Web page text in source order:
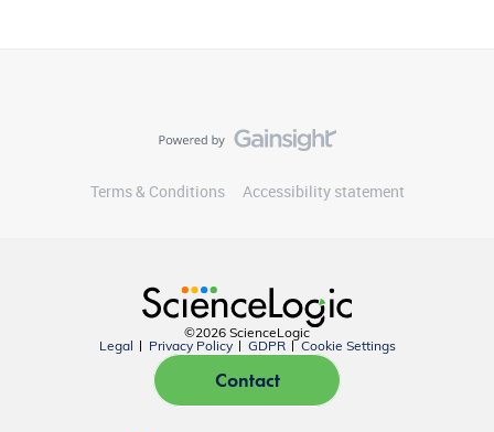
Terms & Conditions Accessibility statement
©2026 ScienceLogic
Legal
Privacy Policy GDPR Cookie Settings
Contact